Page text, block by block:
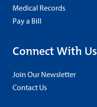
Medical Records
Pay a Bill
Connect With Us
Join Our Newsletter
Contact Us